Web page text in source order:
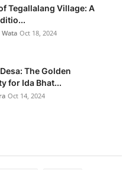
Tegallalang Village: A
Oct 18, 2024
The Golden
for Ida Bhat...
Oct 14, 2024